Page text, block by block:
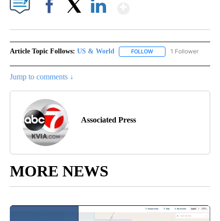
Article Topic Follows: US & World FOLLOW FOLLOW "US & WORLD"
1 Follower
Jump to comments ↓
Associated Press
MORE NEWS